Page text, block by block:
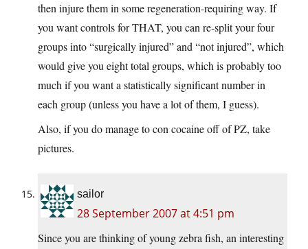
then injure them in some regeneration-requiring way. If
you want controls for THAT, you can re-split your four
groups into “surgically injured” and “not injured”, which
would give you eight total groups, which is probably too
much if you want a statistically significant number in
each group (unless you have a lot of them, I guess).
Also, if you do manage to con cocaine off of PZ, take
pictures.
sailor
28 September 2007 at 4:51 pm
Since you are thinking of young zebra fish, an interesting